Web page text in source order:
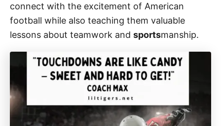
connect with the excitement of American
football while also teaching them valuable
lessons about teamwork and sportsmanship.